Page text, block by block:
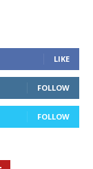
LIKE
FOLLOW
FOLLOW